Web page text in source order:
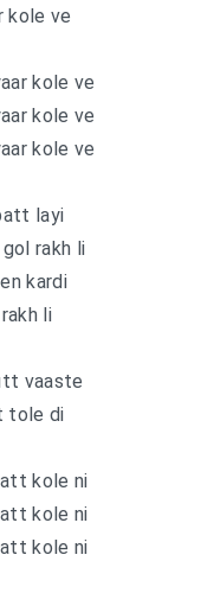
kole ve
kole ve
kole ve
kole ve
layi
rakh li
kardi
li
vaaste
tole di
kole ni
kole ni
kole ni